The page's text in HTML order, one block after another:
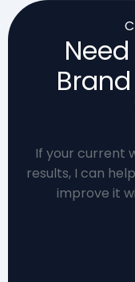
Brand
If your current
results, I can
improve it